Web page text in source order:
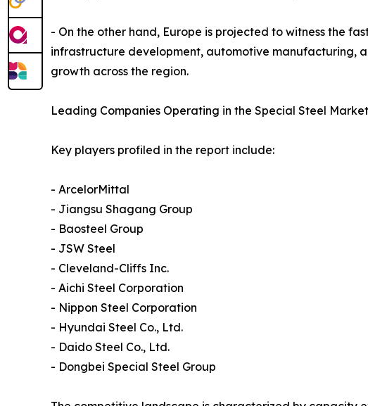
- On the other hand, Europe is projected to witness the
infrastructure development, automotive manufacturing,
growth across the region.
Leading Companies Operating in the Special Steel
Key players profiled in the report include:
- ArcelorMittal
- Jiangsu Shagang Group
- Baosteel Group
- JSW Steel
- Cleveland-Cliffs Inc.
- Aichi Steel Corporation
- Nippon Steel Corporation
- Hyundai Steel Co., Ltd.
- Daido Steel Co., Ltd.
- Dongbei Special Steel Group